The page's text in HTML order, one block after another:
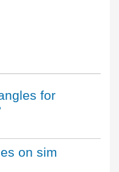
for
on sim